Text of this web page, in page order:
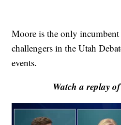
Moore is the only incumbent
challengers in the Utah
events.
Watch a replay